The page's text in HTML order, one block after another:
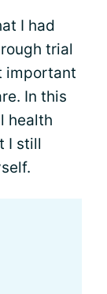
I had
trial
important
In this
health
I still